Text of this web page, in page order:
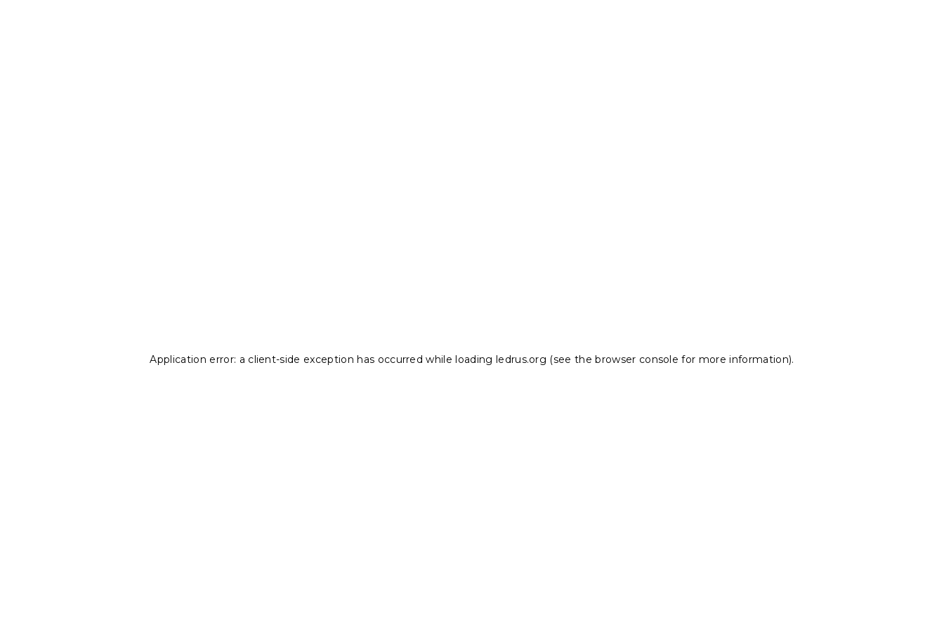
Application error: a client-side exception has occurred while loading ledrus.org (see the browser console for more information).